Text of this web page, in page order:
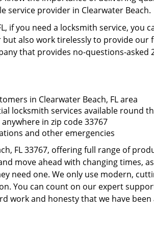
service provider in Clearwater Beach.
if you need a locksmith service, you
also work tirelessly to provide
that provides no-questions-
in Clearwater Beach, FL area
locksmith services available round
in zip code 33767
and other emergencies
FL 33767, offering full range of
move ahead with changing times,
need one. We only use modern,
You can count on our expert
work and honesty that we have